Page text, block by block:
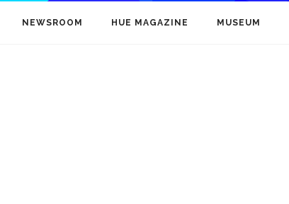
NEWSROOM HUE MAGAZINE MUSEUM